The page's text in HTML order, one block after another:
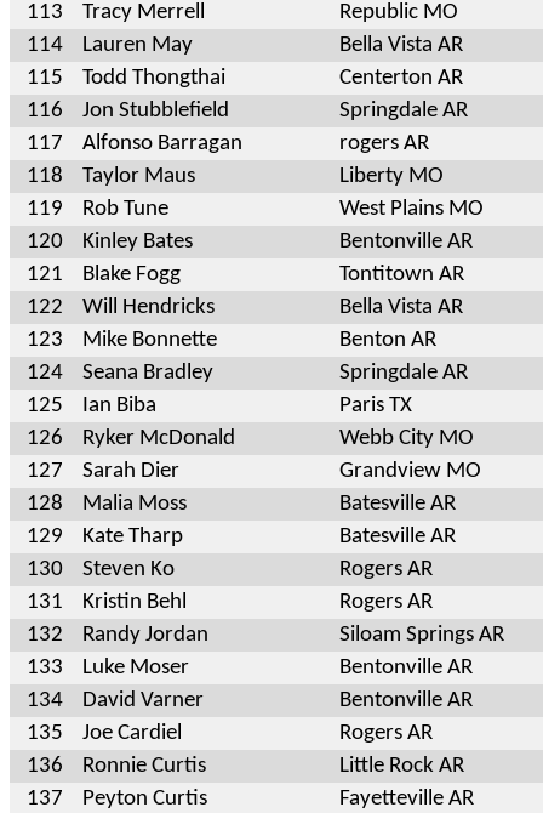
113
Tracy Merrell
Republic MO
114
Lauren May
Bella Vista AR
115
Todd Thongthai
Centerton AR
116
Jon Stubblefield
Springdale AR
117
Alfonso Barragan
rogers AR
118
Taylor Maus
Liberty MO
119
Rob Tune
West Plains MO
120
Kinley Bates
Bentonville AR
121
Blake Fogg
Tontitown AR
122
Will Hendricks
Bella Vista AR
123
Mike Bonnette
Benton AR
124
Seana Bradley
Springdale AR
125
Ian Biba
Paris TX
126
Ryker McDonald
Webb City MO
127
Sarah Dier
Grandview MO
128
Malia Moss
Batesville AR
129
Kate Tharp
Batesville AR
130
Steven Ko
Rogers AR
131
Kristin Behl
Rogers AR
132
Randy Jordan
Siloam Springs AR
133
Luke Moser
Bentonville AR
134
David Varner
Bentonville AR
135
Joe Cardiel
Rogers AR
136
Ronnie Curtis
Little Rock AR
137
Peyton Curtis
Fayetteville AR